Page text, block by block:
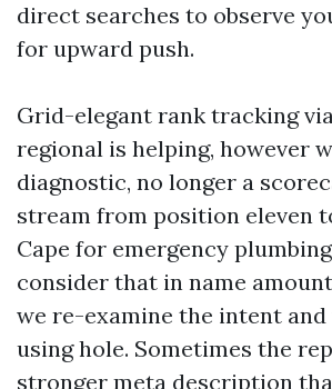
direct searches to observe
for upward push.
Grid-elegant rank tracking
regional is helping, however
diagnostic, no longer a
stream from position eleven
Cape for emergency
consider that in name
we re-examine the intent
using hole. Sometimes the
stronger meta description